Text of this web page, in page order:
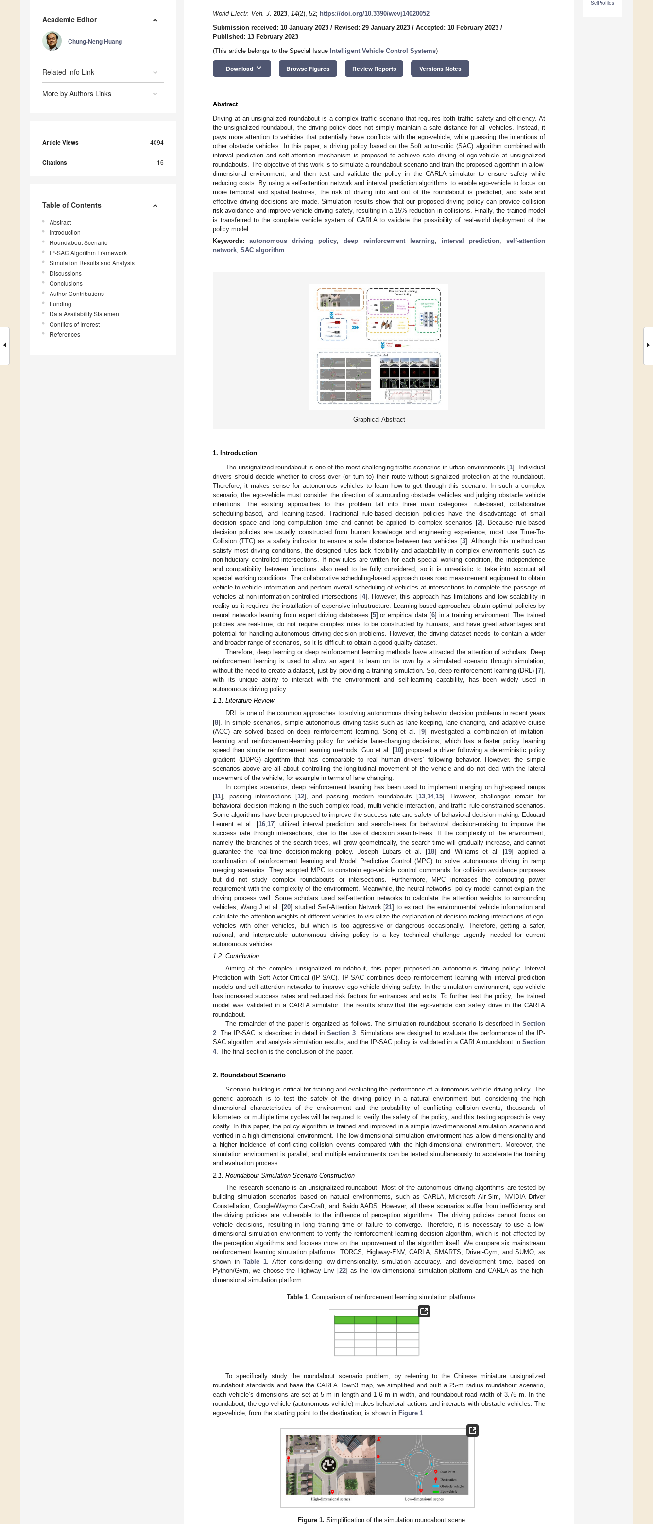
Academic Editor
Chung-Neng Huang
Related Info Link
More by Authors Links
Article Views 4094
Citations 16
Table of Contents
Abstract
Introduction
Roundabout Scenario
IP-SAC Algorithm Framework
Simulation Results and Analysis
Discussions
Conclusions
Author Contributions
Funding
Data Availability Statement
Conflicts of Interest
References
SciProfiles
World Electr. Veh. J. 2023, 14(2), 52; https://doi.org/10.3390/wevj14020052
Submission received: 10 January 2023 / Revised: 29 January 2023 / Accepted: 10 February 2023 /
Published: 13 February 2023
(This article belongs to the Special Issue Intelligent Vehicle Control Systems)
Download keyboard_arrow_down Browse Figures Review Reports Versions Notes
Abstract
Driving at an unsignalized roundabout is a complex traffic scenario that requires both traffic safety and efficiency. At
the unsignalized roundabout, the driving policy does not simply maintain a safe distance for all vehicles. Instead, it
pays more attention to vehicles that potentially have conflicts with the ego-vehicle, while guessing the intentions of
other obstacle vehicles. In this paper, a driving policy based on the Soft actor-critic (SAC) algorithm combined with
interval prediction and self-attention mechanism is proposed to achieve safe driving of ego-vehicle at unsignalized
roundabouts. The objective of this work is to simulate a roundabout scenario and train the proposed algorithm in a low-
dimensional environment, and then test and validate the policy in the CARLA simulator to ensure safety while
reducing costs. By using a self-attention network and interval prediction algorithms to enable ego-vehicle to focus on
more temporal and spatial features, the risk of driving into and out of the roundabout is predicted, and safe and
effective driving decisions are made. Simulation results show that our proposed driving policy can provide collision
risk avoidance and improve vehicle driving safety, resulting in a 15% reduction in collisions. Finally, the trained model
is transferred to the complete vehicle system of CARLA to validate the possibility of real-world deployment of the
policy model.
Keywords:autonomous driving policy;deep reinforcement learning; interval prediction;self-attention
network; SAC algorithm
Graphical Abstract
1. Introduction
The unsignalized roundabout is one of the most challenging traffic scenarios in urban environments [1]. Individual
drivers should decide whether to cross over (or turn to) their route without signalized protection at the roundabout.
Therefore, it makes sense for autonomous vehicles to learn how to get through this scenario. In such a complex
scenario, the ego-vehicle must consider the direction of surrounding obstacle vehicles and judging obstacle vehicle
intentions. The existing approaches to this problem fall into three main categories: rule-based, collaborative
scheduling-based, and learning-based. Traditional rule-based decision policies have the disadvantage of small
decision space and long computation time and cannot be applied to complex scenarios [2]. Because rule-based
decision policies are usually constructed from human knowledge and engineering experience, most use Time-To-
Collision (TTC) as a safety indicator to ensure a safe distance between two vehicles [3]. Although this method can
satisfy most driving conditions, the designed rules lack flexibility and adaptability in complex environments such as
non-fiduciary controlled intersections. If new rules are written for each special working condition, the independence
and compatibility between functions also need to be fully considered, so it is unrealistic to take into account all
special working conditions. The collaborative scheduling-based approach uses road measurement equipment to obtain
vehicle-to-vehicle information and perform overall scheduling of vehicles at intersections to complete the passage of
vehicles at non-information-controlled intersections [4]. However, this approach has limitations and low scalability in
reality as it requires the installation of expensive infrastructure. Learning-based approaches obtain optimal policies by
neural networks learning from expert driving databases [5] or empirical data [6] in a training environment. The trained
policies are real-time, do not require complex rules to be constructed by humans, and have great advantages and
potential for handling autonomous driving decision problems. However, the driving dataset needs to contain a wider
and broader range of scenarios, so it is difficult to obtain a good-quality dataset.
Therefore, deep learning or deep reinforcement learning methods have attracted the attention of scholars. Deep
reinforcement learning is used to allow an agent to learn on its own by a simulated scenario through simulation,
without the need to create a dataset, just by providing a training simulation. So, deep reinforcement learning (DRL) [7],
with its unique ability to interact with the environment and self-learning capability, has been widely used in
autonomous driving policy.
1.1. Literature Review
DRL is one of the common approaches to solving autonomous driving behavior decision problems in recent years
[8]. In simple scenarios, simple autonomous driving tasks such as lane-keeping, lane-changing, and adaptive cruise
(ACC) are solved based on deep reinforcement learning. Song et al. [9] investigated a combination of imitation-
learning and reinforcement-learning policy for vehicle lane-changing decisions, which has a faster policy learning
speed than simple reinforcement learning methods. Guo et al. [10] proposed a driver following a deterministic policy
gradient (DDPG) algorithm that has comparable to real human drivers’ following behavior. However, the simple
scenarios above are all about controlling the longitudinal movement of the vehicle and do not deal with the lateral
movement of the vehicle, for example in terms of lane changing.
In complex scenarios, deep reinforcement learning has been used to implement merging on high-speed ramps
[11], passing intersections [12], and passing modern roundabouts [13, 14, 15]. However, challenges remain for
behavioral decision-making in the such complex road, multi-vehicle interaction, and traffic rule-constrained scenarios.
Some algorithms have been proposed to improve the success rate and safety of behavioral decision-making. Edouard
Leurent et al. [16, 17] utilized interval prediction and search-trees for behavioral decision-making to improve the
success rate through intersections, due to the use of decision search-trees. If the complexity of the environment,
namely the branches of the search-trees, will grow geometrically, the search time will gradually increase, and cannot
guarantee the real-time decision-making policy. Joseph Lubars et al. [18] and Williams et al. [19] applied a
combination of reinforcement learning and Model Predictive Control (MPC) to solve autonomous driving in ramp
merging scenarios. They adopted MPC to constrain ego-vehicle control commands for collision avoidance purposes
but did not study complex roundabouts or intersections. Furthermore, MPC increases the computing power
requirement with the complexity of the environment. Meanwhile, the neural networks’ policy model cannot explain the
driving process well. Some scholars used self-attention networks to calculate the attention weights to surrounding
vehicles, Wang J et al. [20] studied Self-Attention Network [21] to extract the environmental vehicle information and
calculate the attention weights of different vehicles to visualize the explanation of decision-making interactions of ego-
vehicles with other vehicles, but which is too aggressive or dangerous occasionally. Therefore, getting a safer,
rational, and interpretable autonomous driving policy is a key technical challenge urgently needed for current
autonomous vehicles.
1.2. Contribution
Aiming at the complex unsignalized roundabout, this paper proposed an autonomous driving policy: Interval
Prediction with Soft Actor-Critical (IP-SAC). IP-SAC combines deep reinforcement learning with interval prediction
models and self-attention networks to improve ego-vehicle driving safety. In the simulation environment, ego-vehicle
has increased success rates and reduced risk factors for entrances and exits. To further test the policy, the trained
model was validated in a CARLA simulator. The results show that the ego-vehicle can safely drive in the CARLA
roundabout.
The remainder of the paper is organized as follows. The simulation roundabout scenario is described in Section
2. The IP-SAC is described in detail inSection 3. Simulations are designed to evaluate the performance of the IP-
SAC algorithm and analysis simulation results, and the IP-SAC policy is validated in a CARLA roundabout in Section
4. The final section is the conclusion of the paper.
2. Roundabout Scenario
Scenario building is critical for training and evaluating the performance of autonomous vehicle driving policy. The
generic approach is to test the safety of the driving policy in a natural environment but, considering the high
dimensional characteristics of the environment and the probability of conflicting collision events, thousands of
kilometers or multiple time cycles will be required to verify the safety of the policy, and this testing approach is very
costly. In this paper, the policy algorithm is trained and improved in a simple low-dimensional simulation scenario and
verified in a high-dimensional environment. The low-dimensional simulation environment has a low dimensionality and
a higher incidence of conflicting collision events compared with the high-dimensional environment. Moreover, the
simulation environment is parallel, and multiple environments can be tested simultaneously to accelerate the training
and evaluation process.
2.1. Roundabout Simulation Scenario Construction
The research scenario is an unsignalized roundabout. Most of the autonomous driving algorithms are tested by
building simulation scenarios based on natural environments, such as CARLA, Microsoft Air-Sim, NVIDIA Driver
Constellation, Google/Waymo Car-Craft, and Baidu AADS. However, all these scenarios suffer from inefficiency and
the driving policies are vulnerable to the influence of perception algorithms. The driving policies cannot focus on
vehicle decisions, resulting in long training time or failure to converge. Therefore, it is necessary to use a low-
dimensional simulation environment to verify the reinforcement learning decision algorithm, which is not affected by
the perception algorithms and focuses more on the improvement of the algorithm itself. We compare six mainstream
reinforcement learning simulation platforms: TORCS, Highway-ENV, CARLA, SMARTS, Driver-Gym, and SUMO, as
shown in Table 1. After considering low-dimensionality, simulation accuracy, and development time, based on
Python/Gym, we choose the Highway-Env [22] as the low-dimensional simulation platform and CARLA as the high-
dimensional simulation platform.
Table 1. Comparison of reinforcement learning simulation platforms.
To specifically study the roundabout scenario problem, by referring to the Chinese miniature unsignalized
roundabout standards and base the CARLA Town3 map, we simplified and built a 25-m radius roundabout scenario,
each vehicle’s dimensions are set at 5 m in length and 1.6 m in width, and roundabout road width of 3.75 m. In the
roundabout, the ego-vehicle (autonomous vehicle) makes behavioral actions and interacts with obstacle vehicles. The
ego-vehicle, from the starting point to the destination, is shown in Figure 1.
Figure 1. Simplification of the simulation roundabout scene.